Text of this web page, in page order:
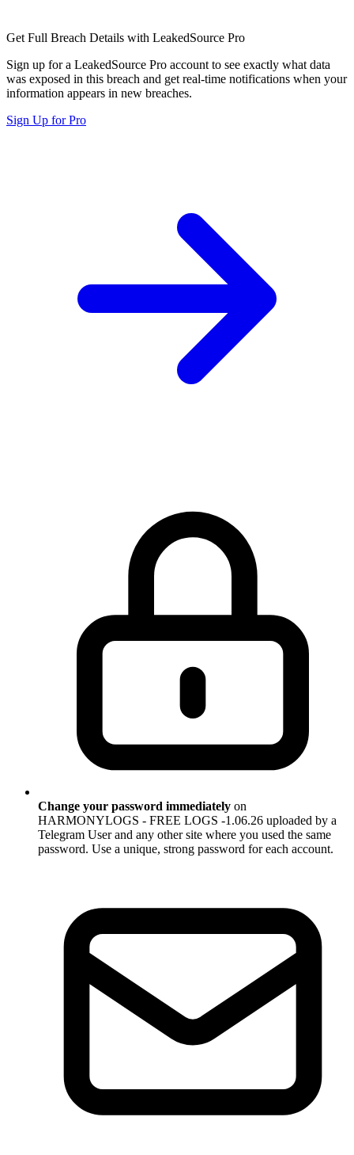
Get Full Breach Details with LeakedSource Pro
Sign up for a LeakedSource Pro account to see exactly what data
was exposed in this breach and get real-time notifications when your
information appears in new breaches.
Sign Up for Pro
Change your password immediately on
HARMONYLOGS - FREE LOGS -1.06.26 uploaded by a
Telegram User and any other site where you used the same
password. Use a unique, strong password for each account.